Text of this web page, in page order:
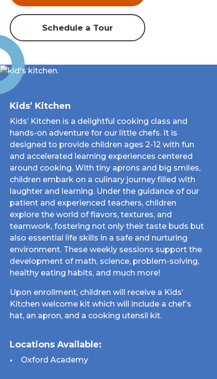
Schedule a Tour
Kids’ Kitchen
Kids’ Kitchen is a delightful cooking class and
hands-on adventure for our little chefs. It is
designed to provide children ages 2-12 with fun
and accelerated learning experiences centered
around cooking. With tiny aprons and big smiles,
children embark on a culinary journey filled with
laughter and learning. Under the guidance of our
patient and experienced teachers, children
explore the world of flavors, textures, and
teamwork, fostering not only their taste buds but
also essential life skills in a safe and nurturing
environment. These weekly sessions support the
development of math, science, problem-solving,
healthy eating habits, and much more!
Upon enrollment, children will receive a Kids’
Kitchen welcome kit which will include a chef’s
hat, an apron, and a cooking utensil kit.
Locations Available:
Oxford Academy